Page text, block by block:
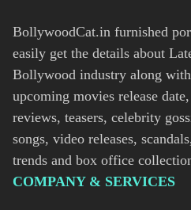
BollywoodCat.in furnished
easily get the details about
Bollywood industry along
upcoming movies release
reviews, teasers, celebrity
songs, video releases,
trends and box office
COMPANY & SERVICES